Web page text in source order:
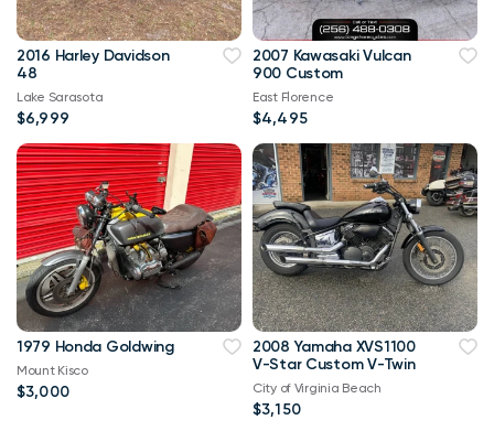
2016 Harley Davidson
48
Lake Sarasota
$6,999
2007 Kawasaki Vulcan
900 Custom
East Florence
$4,495
1979 Honda Goldwing
Mount Kisco
$3,000
2008 Yamaha XVS1100
V-Star Custom V-Twin
City of Virginia Beach
$3,150